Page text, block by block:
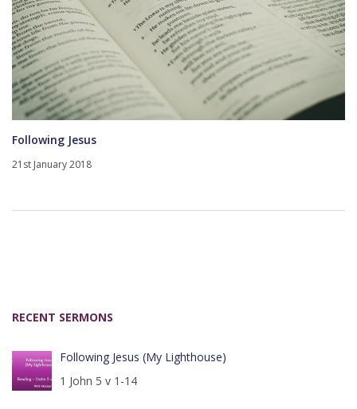
Following Jesus
21st January 2018
RECENT SERMONS
Following Jesus (My Lighthouse)
1 John 5 v 1-14